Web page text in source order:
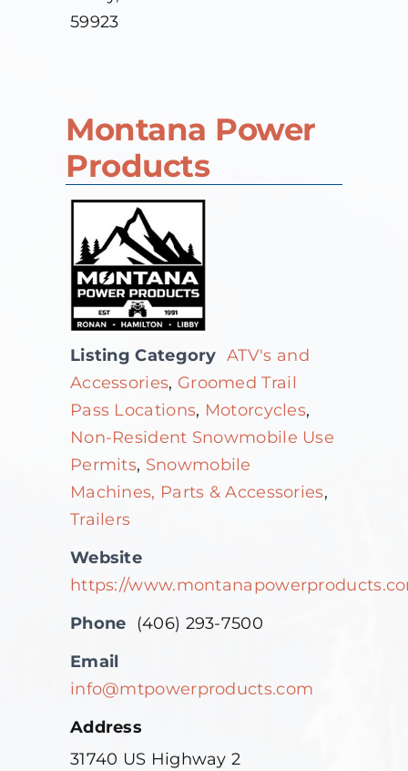
59923
Montana Power
Products
Listing Category ATV's and
Accessories, Groomed Trail
Pass Locations, Motorcycles,
Non-Resident Snowmobile Use
Permits, Snowmobile
Machines, Parts & Accessories,
Trailers
Website
https://
Phone (406) 293-7500
Email
info@mtpowerproducts.com
Address
31740 US Highway 2